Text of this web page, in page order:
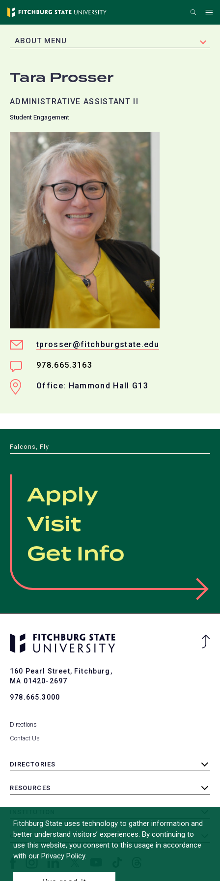
Skip
content
Search
EXPAND
ABOUT MENU
Tara Prosser
ADMINISTRATIVE ASSISTANT II
Student Engagement
tprosser@fitchburgstate.edu
978.665.3163
Office: Hammond Hall G13
Falcons, Fly
Apply
Visit
Get Info
160 Pearl Street, Fitchburg,
MA 01420-2697
978.665.3000
Directions
Contact Us
DIRECTORIES
toggle
RESOURCES
toggle
submenu
OTHER
toggle
submenu
Instagram
(formerly
Fitchburg State uses technology to gather information and
better understand visitors’ experiences. By continuing to
use this website, you consent to this usage in accordance
with our Privacy Policy.